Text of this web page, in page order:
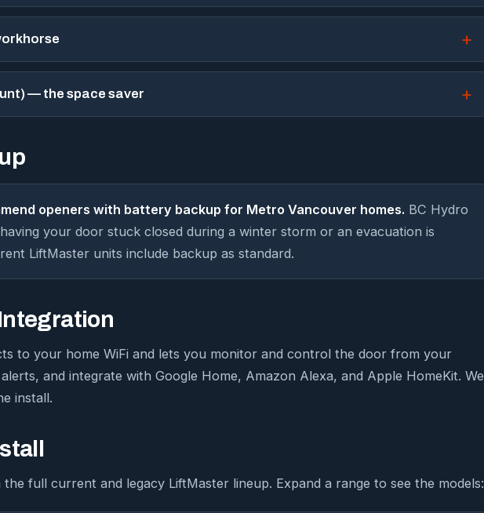
— the space saver
openers with battery backup for Metro Vancouver homes. BC Hydro
your door stuck closed during a winter storm or an evacuation is
LiftMaster units include backup as standard.
to your home WiFi and lets you monitor and control the door from your
and integrate with Google Home, Amazon Alexa, and Apple HomeKit. We
install.
full current and legacy LiftMaster lineup. Expand a range to see the models: